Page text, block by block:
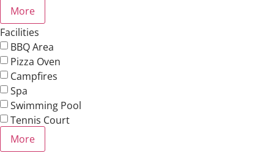
More
Facilities
BBQ Area
Pizza Oven
Campfires
Spa
Swimming Pool
Tennis Court
More